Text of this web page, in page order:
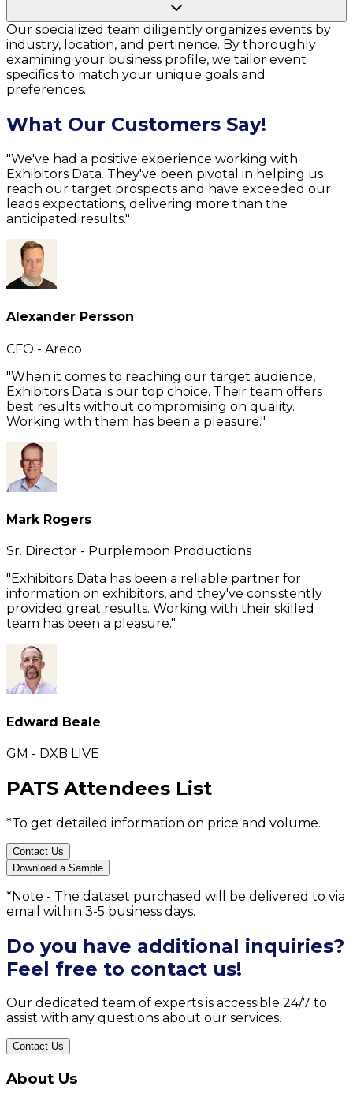
Our specialized team diligently organizes events by
industry, location, and pertinence. By thoroughly
examining your business profile, we tailor event
specifics to match your unique goals and
preferences.
What Our Customers Say!
"We've had a positive experience working with
Exhibitors Data. They've been pivotal in helping us
reach our target prospects and have exceeded our
leads expectations, delivering more than the
anticipated results."
Alexander Persson
CFO - Areco
"When it comes to reaching our target audience,
Exhibitors Data is our top choice. Their team offers
best results without compromising on quality.
Working with them has been a pleasure."
Mark Rogers
Sr. Director - Purplemoon Productions
"Exhibitors Data has been a reliable partner for
information on exhibitors, and they've consistently
provided great results. Working with their skilled
team has been a pleasure."
Edward Beale
GM - DXB LIVE
PATS Attendees List
*To get detailed information on price and volume.
Contact Us
Download a Sample
*Note - The dataset purchased will be delivered to via
email within 3-5 business days.
Do you have additional inquiries?
Feel free to contact us!
Our dedicated team of experts is accessible 24/7 to
assist with any questions about our services.
Contact Us
About Us